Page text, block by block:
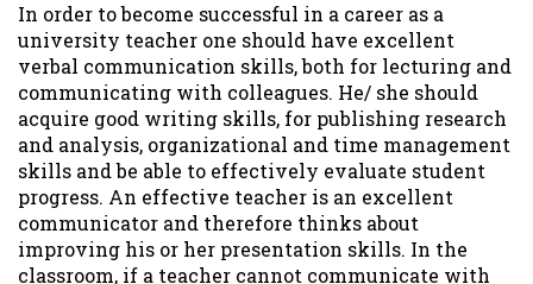
In order to become successful in a career as a
university teacher one should have excellent
verbal communication skills, both for lecturing and
communicating with colleagues. He/ she should
acquire good writing skills, for publishing research
and analysis, organizational and time management
skills and be able to effectively evaluate student
progress. An effective teacher is an excellent
communicator and therefore thinks about
improving his or her presentation skills. In the
classroom, if a teacher cannot communicate with